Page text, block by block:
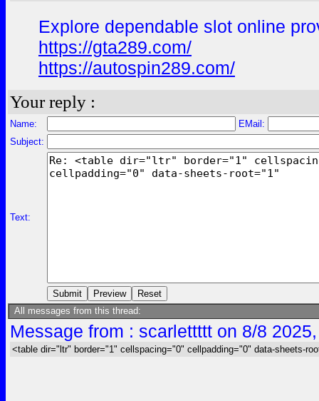
Explore dependable slot online
https://gta289.com/
https://autospin289.com/
Your reply :
Name:
EMail:
Subject:
Text:
All messages from this thread:
Message from : scarlettttt on 8/8
<table dir="ltr" border="1" cellspacing="0" cellpadding="0" data-sheets-